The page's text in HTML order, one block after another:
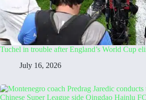
Tuchel in trouble after England’s World Cup
July 16, 2026